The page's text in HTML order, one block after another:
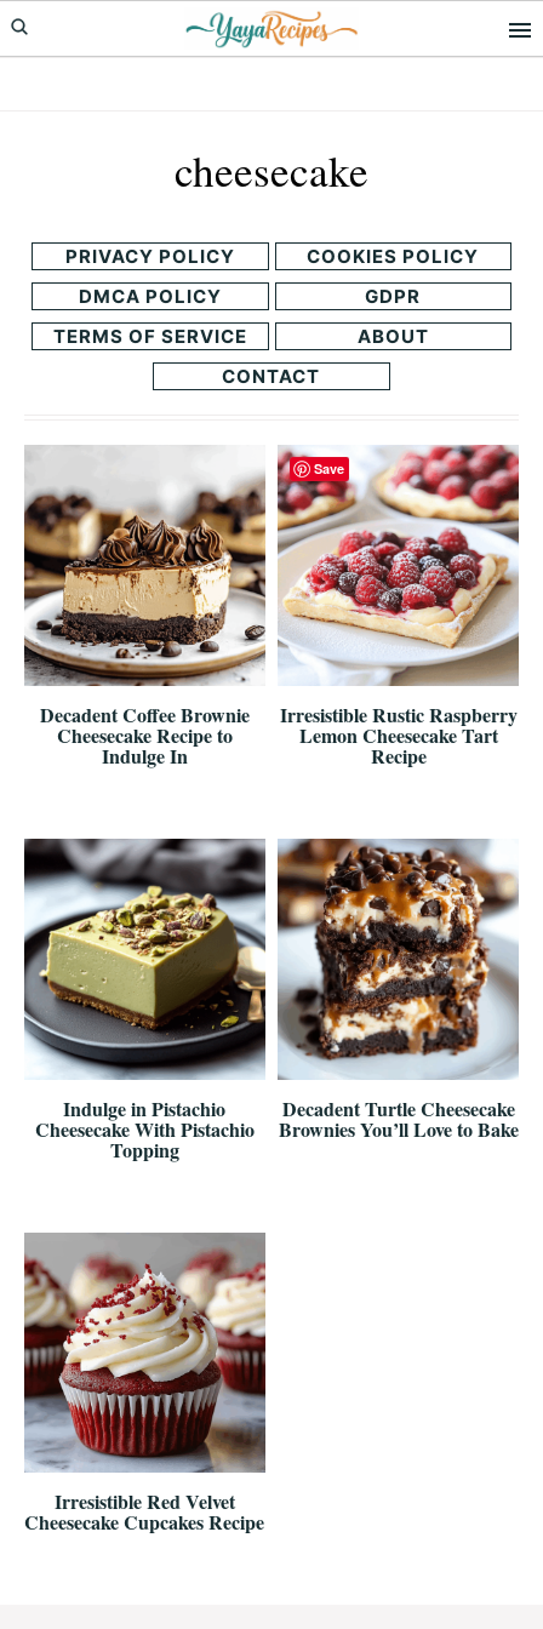
Skip
to
Skip
to
cheesecake
PRIVACY POLICY
COOKIES POLICY
DMCA POLICY
GDPR
TERMS OF SERVICE
ABOUT
CONTACT
Decadent Coffee Brownie
Cheesecake Recipe to
Indulge In
Irresistible Rustic Raspberry
Lemon Cheesecake Tart
Recipe
Indulge in Pistachio
Cheesecake With Pistachio
Topping
Decadent Turtle Cheesecake
Brownies You’ll Love to Bake
Irresistible Red Velvet
Cheesecake Cupcakes Recipe
Save